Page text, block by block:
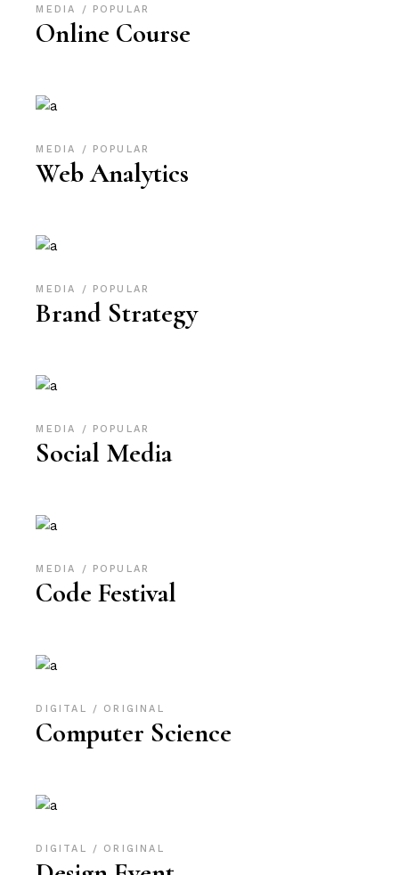
MEDIA POPULAR
Online Course
MEDIA POPULAR
Web Analytics
MEDIA POPULAR
Brand Strategy
MEDIA POPULAR
Social Media
MEDIA POPULAR
Code Festival
DIGITAL ORIGINAL
Computer Science
DIGITAL ORIGINAL